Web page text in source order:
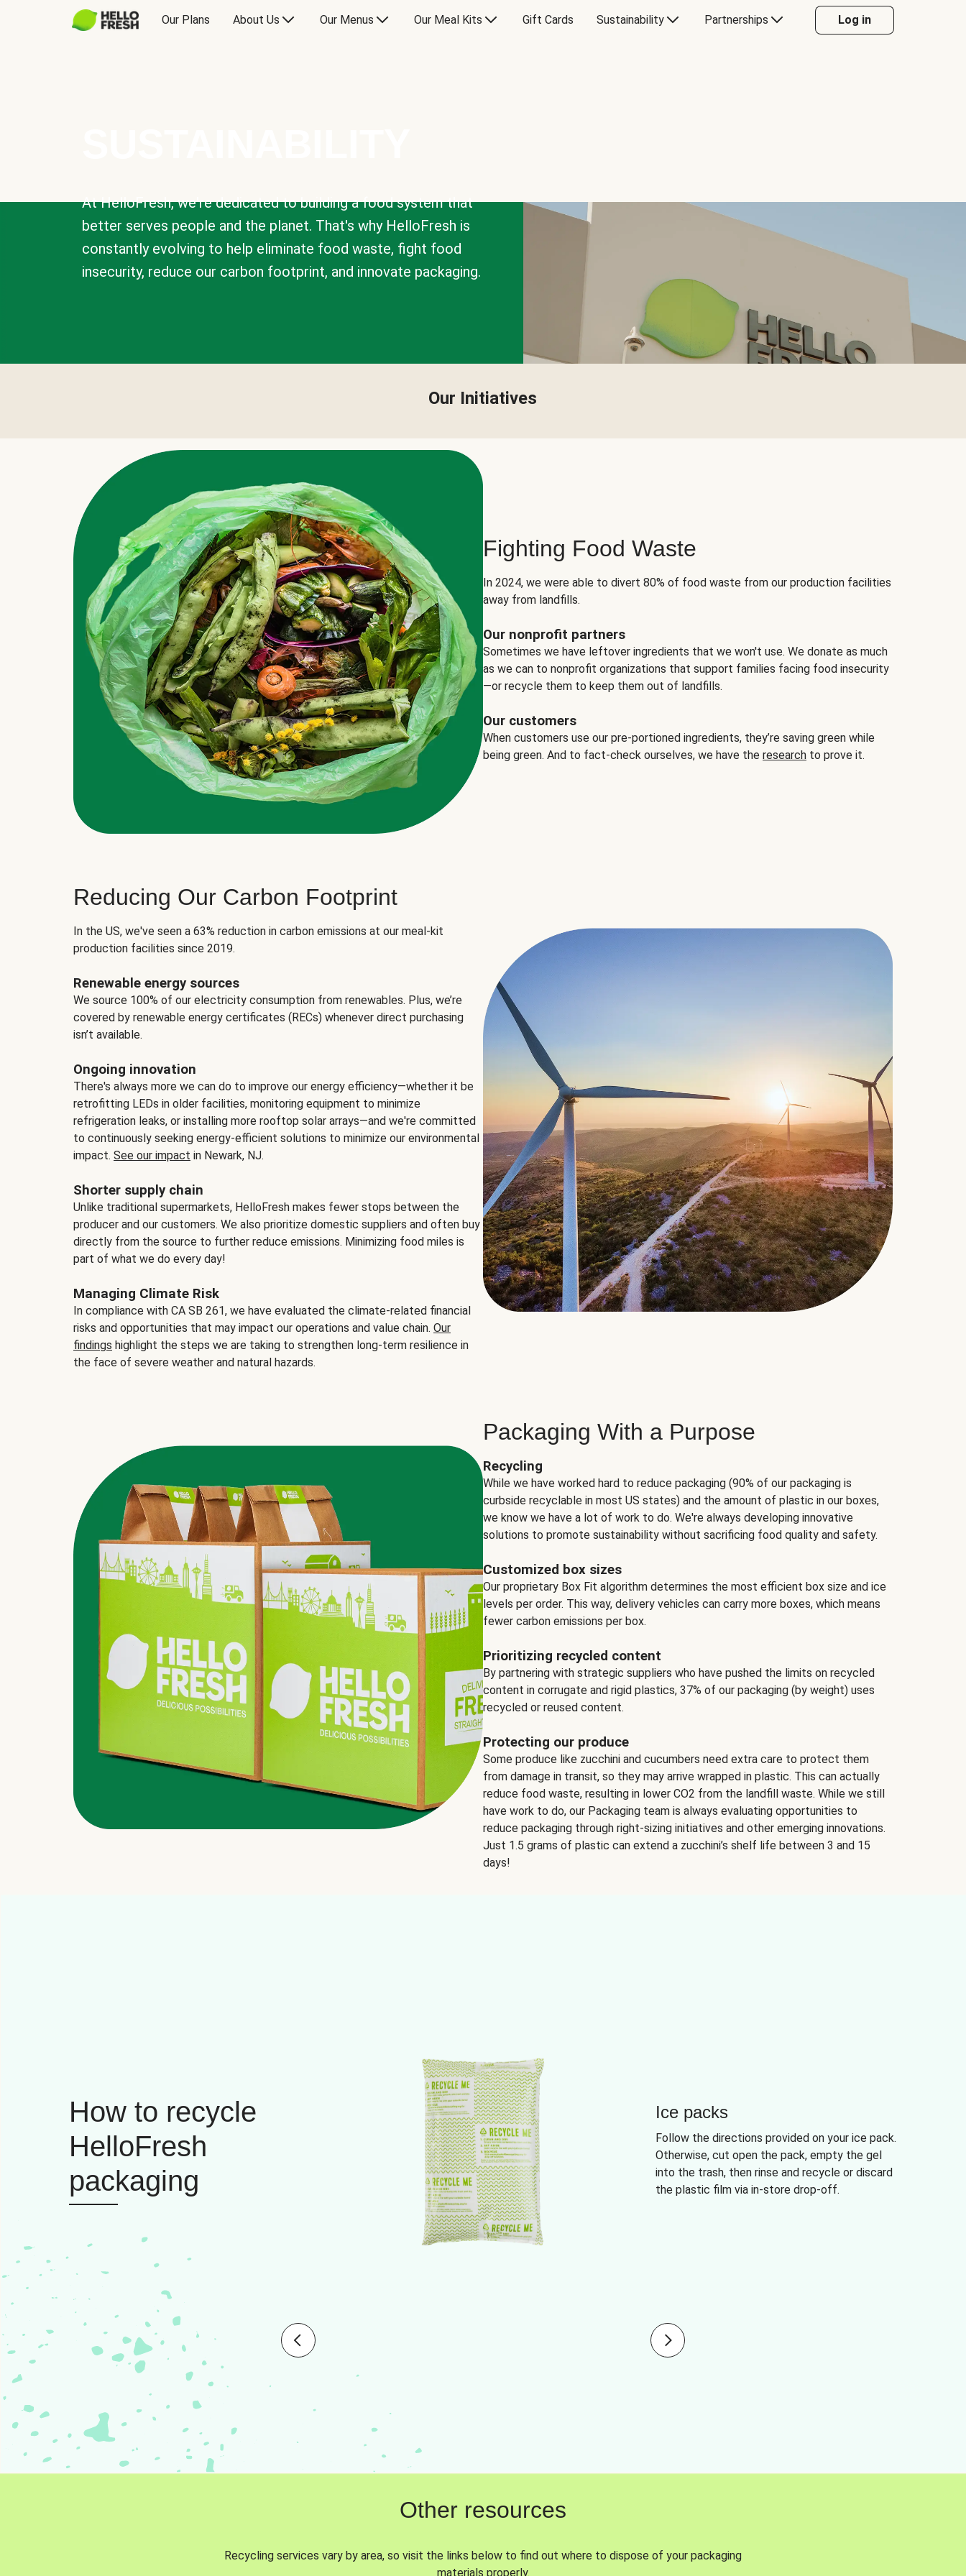
Our Plans About Us Our Menus Our Meal Kits Gift Cards Sustainability Partnerships Log in
At HelloFresh, we're dedicated to building a food system that
better serves people and the planet. That's why HelloFresh is
constantly evolving to help eliminate food waste, fight food
insecurity, reduce our carbon footprint, and innovate packaging.
Our Initiatives
Fighting Food Waste
In 2024, we were able to divert 80% of food waste from our production facilities
away from landfills.
Our nonprofit partners
Sometimes we have leftover ingredients that we won't use. We donate as much
as we can to nonprofit organizations that support families facing food insecurity
—or recycle them to keep them out of landfills.
Our customers
When customers use our pre-portioned ingredients, they’re saving green while
being green. And to fact-check ourselves, we have the research to prove it.
Reducing Our Carbon Footprint
In the US, we've seen a 63% reduction in carbon emissions at our meal-kit
production facilities since 2019.
Renewable energy sources
We source 100% of our electricity consumption from renewables. Plus, we’re
covered by renewable energy certificates (RECs) whenever direct purchasing
isn’t available.
Ongoing innovation
There's always more we can do to improve our energy efficiency—whether it be
retrofitting LEDs in older facilities, monitoring equipment to minimize
refrigeration leaks, or installing more rooftop solar arrays—and we're committed
to continuously seeking energy-efficient solutions to minimize our environmental
impact. See our impact in Newark, NJ.
Shorter supply chain
Unlike traditional supermarkets, HelloFresh makes fewer stops between the
producer and our customers. We also prioritize domestic suppliers and often buy
directly from the source to further reduce emissions. Minimizing food miles is
part of what we do every day!
Managing Climate Risk
In compliance with CA SB 261, we have evaluated the climate-related financial
risks and opportunities that may impact our operations and value chain. Our
findings highlight the steps we are taking to strengthen long-term resilience in
the face of severe weather and natural hazards.
Packaging With a Purpose
Recycling
While we have worked hard to reduce packaging (90% of our packaging is
curbside recyclable in most US states) and the amount of plastic in our boxes,
we know we have a lot of work to do. We're always developing innovative
solutions to promote sustainability without sacrificing food quality and safety.
Customized box sizes
Our proprietary Box Fit algorithm determines the most efficient box size and ice
levels per order. This way, delivery vehicles can carry more boxes, which means
fewer carbon emissions per box.
Prioritizing recycled content
By partnering with strategic suppliers who have pushed the limits on recycled
content in corrugate and rigid plastics, 37% of our packaging (by weight) uses
recycled or reused content.
Protecting our produce
Some produce like zucchini and cucumbers need extra care to protect them
from damage in transit, so they may arrive wrapped in plastic. This can actually
reduce food waste, resulting in lower CO2 from the landfill waste. While we still
have work to do, our Packaging team is always evaluating opportunities to
reduce packaging through right-sizing initiatives and other emerging innovations.
Just 1.5 grams of plastic can extend a zucchini’s shelf life between 3 and 15
days!
How to recycle
HelloFresh
packaging
Ice packs
Follow the directions provided on your ice pack.
Otherwise, cut open the pack, empty the gel
into the trash, then rinse and recycle or discard
the plastic film via in-store drop-off.
Other resources
Recycling services vary by area, so visit the links below to find out where to dispose of your packaging
materials properly.